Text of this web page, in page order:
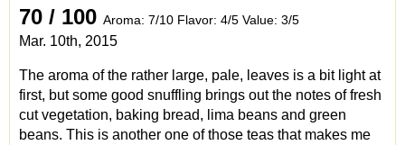
70 / 100 Aroma: 7/10 Flavor: 4/5 Value: 3/5
Mar. 10th, 2015
The aroma of the rather large, pale, leaves is a bit light at
first, but some good snuffling brings out the notes of fresh
cut vegetation, baking bread, lima beans and green
beans. This is another one of those teas that makes me